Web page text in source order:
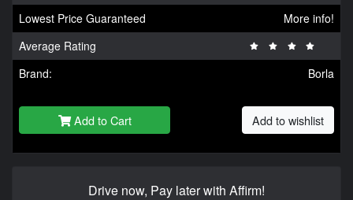
Lowest Price Guaranteed
More info!
Average Rating
Brand:
Borla
Add to Cart Add to wishlist
Drive now, Pay later with Affirm!